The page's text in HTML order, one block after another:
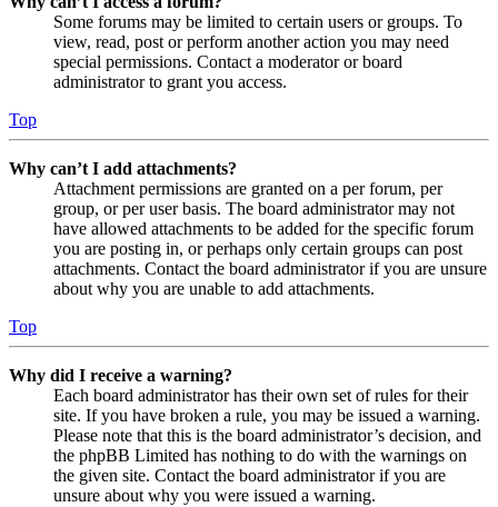
Some forums may be limited to certain users or groups. To
view, read, post or perform another action you may need
special permissions. Contact a moderator or board
administrator to grant you access.
Top
Why can’t I add attachments?
Attachment permissions are granted on a per forum, per
group, or per user basis. The board administrator may not
have allowed attachments to be added for the specific forum
you are posting in, or perhaps only certain groups can post
attachments. Contact the board administrator if you are unsure
about why you are unable to add attachments.
Top
Why did I receive a warning?
Each board administrator has their own set of rules for their
site. If you have broken a rule, you may be issued a warning.
Please note that this is the board administrator’s decision, and
the phpBB Limited has nothing to do with the warnings on
the given site. Contact the board administrator if you are
unsure about why you were issued a warning.